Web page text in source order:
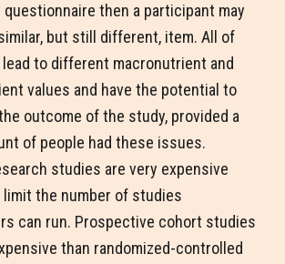
then a participant may
but still different, item. All of
to different macronutrient and
values and have the potential to
outcome of the study, provided a
of people had these issues.
studies are very expensive
limit the number of studies
can run. Prospective cohort studies
than randomized-controlled